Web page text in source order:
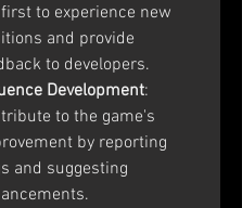
to experience new
and provide
to developers.
Development:
to the game's
by reporting
and suggesting